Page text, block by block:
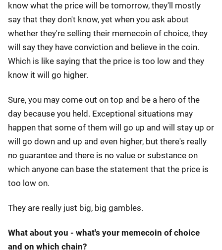
know what the price will be tomorrow, they'll mostly
say that they don't know, yet when you ask about
whether they're selling their memecoin of choice, they
will say they have conviction and believe in the coin.
Which is like saying that the price is too low and they
know it will go higher.
Sure, you may come out on top and be a hero of the
day because you held. Exceptional situations may
happen that some of them will go up and will stay up or
will go down and up and even higher, but there's really
no guarantee and there is no value or substance on
which anyone can base the statement that the price is
too low on.
They are really just big, big gambles.
What about you - what's your memecoin of choice
and on which chain?